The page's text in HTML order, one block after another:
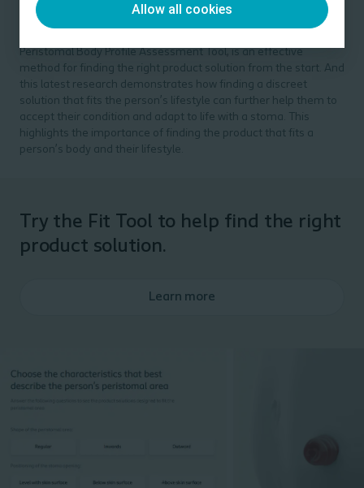
Allow all cookies
Studies have shown that conducting a structured assessment
Peristomal Body Profile Assessment Tool, is an effective
method for finding the right product solution from the start. And
this latest research demonstrates how finding a discreet
solution that fits the person’s lifestyle can further help them to
accept their condition and adapt to life with a stoma. This
highlights the importance of finding the product that fits a
person’s body and their lifestyle.
Try the Fit Tool to help find the right
product solution.
Learn more